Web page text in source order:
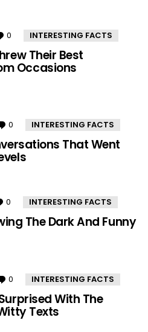
0 Comments
INTERESTING FACTS
Their Best
Occasions
0 Comments
INTERESTING FACTS
That Went
0 Comments
INTERESTING FACTS
The Dark And Funny
0 Comments
INTERESTING FACTS
With The
Texts